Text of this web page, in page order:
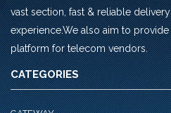
vast section, fast & reliable
experience.We also aim to
platform for telecom vendors.
CATEGORIES